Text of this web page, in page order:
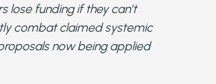
lose funding if they can’t
combat claimed systemic
now being applied